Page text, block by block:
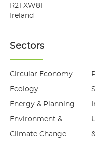
R21 XW81
Ireland
Sectors
Circular Economy
Ecology
Energy & Planning
Environment &
Climate Change